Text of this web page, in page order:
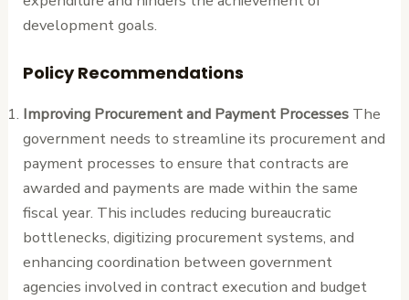
development goals.
Policy Recommendations
Improving Procurement and Payment Processes The
government needs to streamline its procurement and
payment processes to ensure that contracts are
awarded and payments are made within the same
fiscal year. This includes reducing bureaucratic
bottlenecks, digitizing procurement systems, and
enhancing coordination between government
agencies involved in contract execution and budget